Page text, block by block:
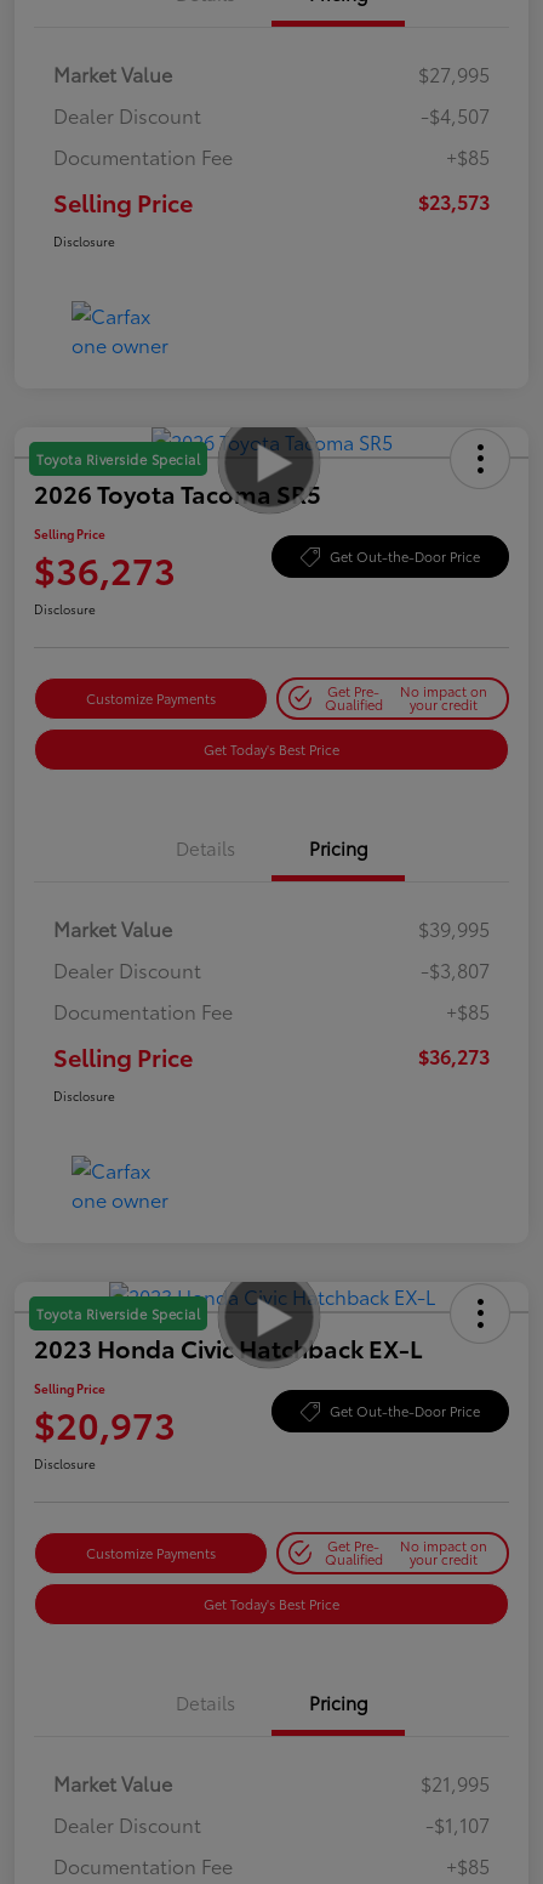
Market Value
$27,995
Dealer Discount
-$4,507
Documentation Fee
+$85
Selling Price $23,573
Disclosure
Toyota Riverside Special
2026 Toyota Tacoma SR5
Selling Price
$36,273 Get Out-the-Door Price
Disclosure
Customize Payments Get Pre-
Qualified
No impact on
your credit
Get Today's Best Price
Details Pricing
Market Value
$39,995
Dealer Discount
-$3,807
Documentation Fee
+$85
Selling Price $36,273
Disclosure
Toyota Riverside Special
2023 Honda Civic Hatchback EX-L
Selling Price
$20,973 Get Out-the-Door Price
Disclosure
Customize Payments Get Pre-
Qualified
No impact on
your credit
Get Today's Best Price
Details Pricing
Market Value
$21,995
Dealer Discount
-$1,107
Documentation Fee
+$85